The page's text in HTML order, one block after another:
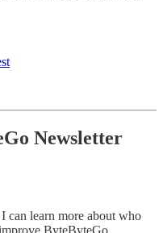
Newsletter
can learn more about who
ByteByteGo